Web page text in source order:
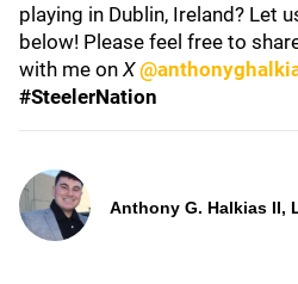
playing in Dublin, Ireland? Let
below! Please feel free to
with me on X
#SteelerNation
Anthony G. Halkias II,